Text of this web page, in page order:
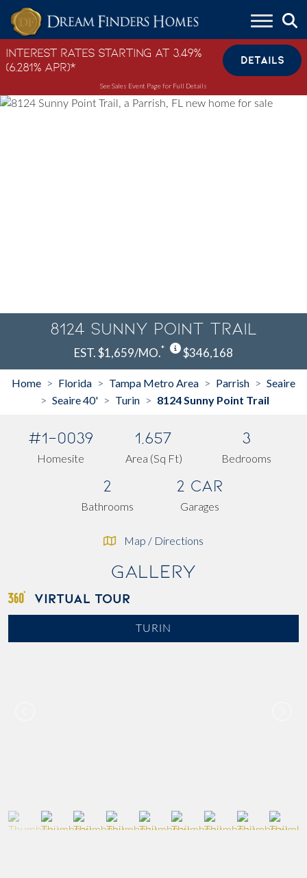
Skip to content
Interest Rates Starting at 3.49%
(6.281% APR)*
DETAILS
See Sales Event Page for Full Details
8124 Sunny Point Trail
EST. $1,659/MO.* $346,168
Home > Florida > Tampa Metro Area > Parrish > Seaire
> Seaire 40' > Turin > 8124 Sunny Point Trail
#1-0039
Homesite
1,657
Area (Sq Ft)
3
Bedrooms
2
Bathrooms
2 Car
Garages
Map / Directions
Gallery
VIRTUAL TOUR
TURIN